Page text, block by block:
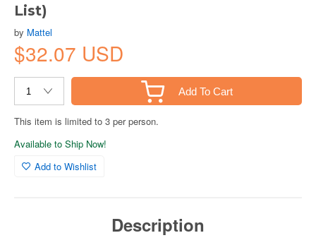
List)
by Mattel
$32.07 USD
Add To Cart
This item is limited to 3 per person.
Available to Ship Now!
Add to Wishlist
Description